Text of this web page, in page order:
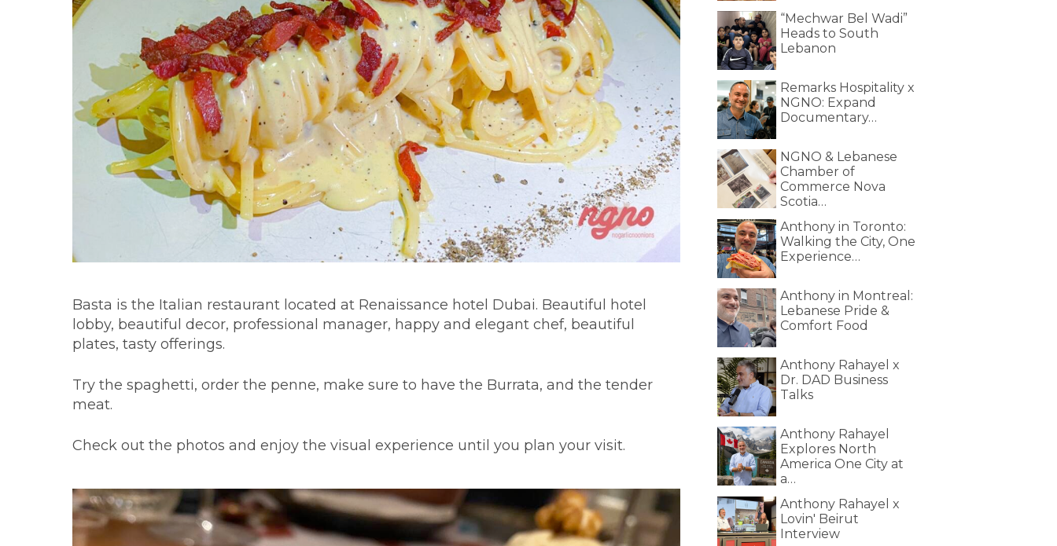
Basta is the Italian restaurant located at Renaissance hotel Dubai. Beautiful hotel
lobby, beautiful decor, professional manager, happy and elegant chef, beautiful
plates, tasty offerings.
Try the spaghetti, order the penne, make sure to have the Burrata, and the tender
meat.
Check out the photos and enjoy the visual experience until you plan your visit.
“Mechwar Bel Wadi”
Heads to South
Lebanon
Remarks Hospitality x
NGNO: Expand
Documentary…
NGNO & Lebanese
Chamber of
Commerce Nova
Scotia…
Anthony in Toronto:
Walking the City, One
Experience…
Anthony in Montreal:
Lebanese Pride &
Comfort Food
Anthony Rahayel x
Dr. DAD Business
Talks
Anthony Rahayel
Explores North
America One City at
a…
Anthony Rahayel x
Lovin' Beirut
Interview